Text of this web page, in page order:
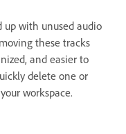
up with unused audio
these tracks
and easier to
delete one or
workspace.